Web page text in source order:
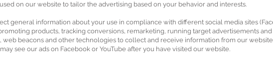
on our website to tailor the advertising based on your behavior and interests.
general information about your use in compliance with different social media sites
products, tracking conversions, remarketing, running target advertisements
web beacons and other technologies to collect and receive information from our
see our ads on Facebook or YouTube after you have visited our website.